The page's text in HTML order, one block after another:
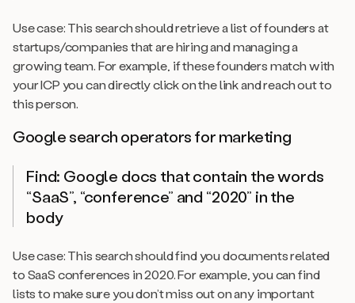
Use case: This search should retrieve a list of founders at
startups/companies that are hiring and managing a
growing team. For example, if these founders match with
your ICP you can directly click on the link and reach out to
this person.
Google search operators for marketing
Find: Google docs that contain the words
“SaaS”, “conference” and “2020” in the
body
Use case: This search should find you documents related
to SaaS conferences in 2020. For example, you can find
lists to make sure you don’t miss out on any important